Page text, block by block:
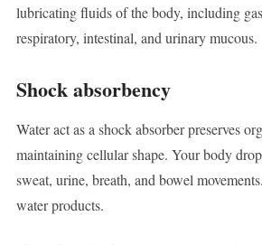
lubricating fluids of the body, including
respiratory, intestinal, and urinary mucous.
Shock absorbency
Water act as a shock absorber preserves
maintaining cellular shape. Your body
sweat, urine, breath, and bowel
water products.